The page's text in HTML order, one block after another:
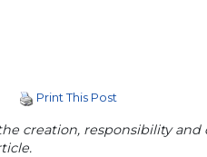
Print This Post
creation, responsibility